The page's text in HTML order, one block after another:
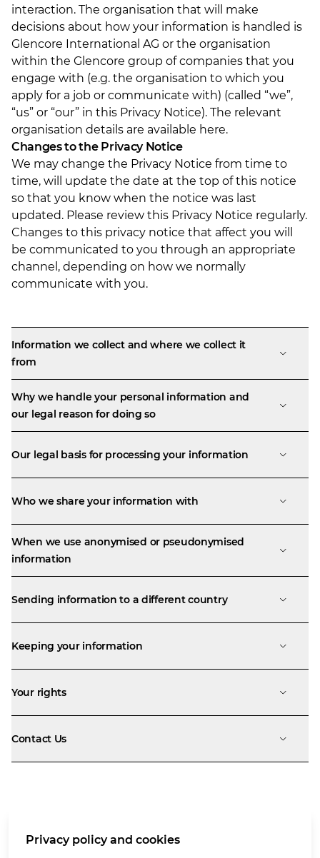
interaction. The organisation that will make
decisions about how your information is handled is
Glencore International AG or the organisation
within the Glencore group of companies that you
engage with (e.g. the organisation to which you
apply for a job or communicate with) (called “we”,
“us” or “our” in this Privacy Notice). The relevant
organisation details are available here.
Changes to the Privacy Notice
We may change the Privacy Notice from time to
time, will update the date at the top of this notice
so that you know when the notice was last
updated. Please review this Privacy Notice regularly.
Changes to this privacy notice that affect you will
be communicated to you through an appropriate
channel, depending on how we normally
communicate with you.
Information we collect and where we collect it
from
Why we handle your personal information and
our legal reason for doing so
Our legal basis for processing your information
Who we share your information with
When we use anonymised or pseudonymised
information
Sending information to a different country
Keeping your information
Your rights
Contact Us
Privacy notice
Privacy policy and cookies